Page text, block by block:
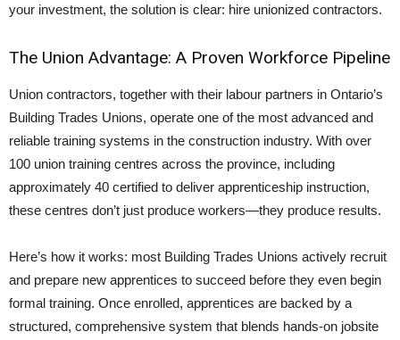
your investment, the solution is clear: hire unionized contractors.
The Union Advantage: A Proven Workforce Pipeline
Union contractors, together with their labour partners in Ontario’s
Building Trades Unions, operate one of the most advanced and
reliable training systems in the construction industry. With over
100 union training centres across the province, including
approximately 40 certified to deliver apprenticeship instruction,
these centres don’t just produce workers—they produce results.
Here’s how it works: most Building Trades Unions actively recruit
and prepare new apprentices to succeed before they even begin
formal training. Once enrolled, apprentices are backed by a
structured, comprehensive system that blends hands-on jobsite